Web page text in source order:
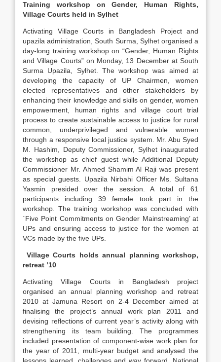
Training workshop on Gender, Human Rights,
Village Courts held in Sylhet
Activating Village Courts in Bangladesh Project and
upazila administration, South Surma, Sylhet organised a
day-long training workshop on “Gender, Human Rights
and Village Courts” on Monday, 13 December at South
Surma Upazila, Sylhet. The workshop was aimed at
developing the capacity of UP Chairmen, women
elected representatives and other stakeholders by
enhancing their knowledge and skills on gender, women
empowerment, human rights and village court trial
process to create sustainable access to justice for rural
common, underprivileged and vulnerable women
through a responsive local justice system. Mr. Abu Syed
M. Hashim, Deputy Commissioner, Sylhet inaugurated
the workshop as chief guest while Additional Deputy
Commissioner Mr. Ahmed Shamim Al Raji was present
as special guests. Upazila Nirbahi Officer Ms. Sultana
Yasmin presided over the session. A total of 61
participants including 39 female took part in the
workshop. The training workshop was concluded with
`Five Point Commitments on Gender Mainstreaming’ at
UPs and ensuring access to justice for the women at
VCs made by the five UPs.
Village Courts holds annual planning workshop,
retreat ’10
Activating Village Courts in Bangladesh project
organised an annual planning workshop and retreat
2010 at Jamuna Resort on 2-4 December aimed at
finalising the project’s annual work plan 2011 and
devising reflections of current year’s activity along with
strengthening its team building. The programmes
included presentation of component-wise work plan for
the year of 2011, multi-year budget and analysed the